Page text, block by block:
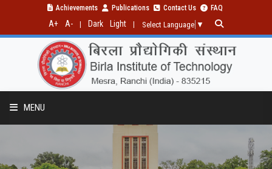
Achievements Publications Contact Us FAQ
A+ A- Dark Light Select Language ▼
MENU